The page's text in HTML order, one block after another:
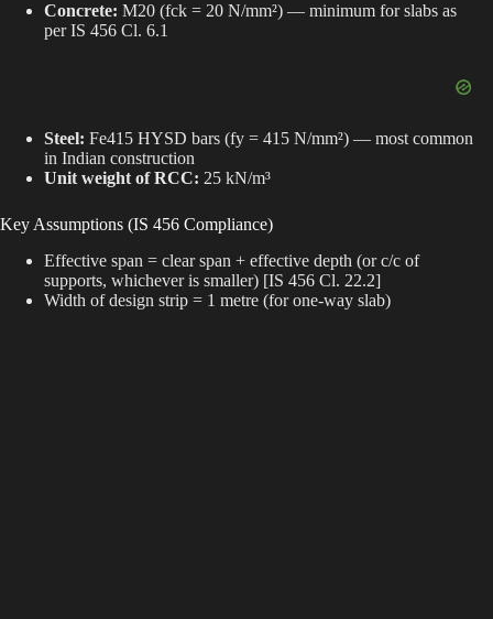
Concrete: M20 (fck = 20 N/mm²) — minimum for slabs as
per IS 456 Cl. 6.1
Steel: Fe415 HYSD bars (fy = 415 N/mm²) — most common
in Indian construction
Unit weight of RCC: 25 kN/m³
Key Assumptions (IS 456 Compliance)
Effective span = clear span + effective depth (or c/c of
supports, whichever is smaller) [IS 456 Cl. 22.2]
Width of design strip = 1 metre (for one-way slab)